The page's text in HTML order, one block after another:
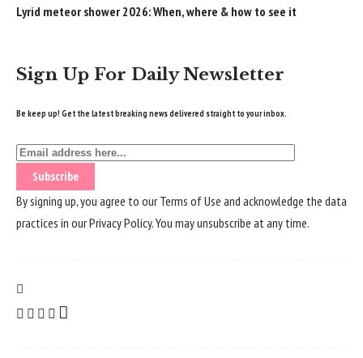
Lyrid meteor shower 2026: When, where & how to see it
Sign Up For Daily Newsletter
Be keep up! Get the latest breaking news delivered straight to your inbox.
By signing up, you agree to ourTerms of Use and acknowledge the data
practices in ourPrivacy Policy. You may unsubscribe at any time.